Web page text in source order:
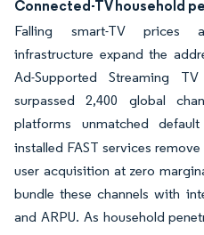
Connected-TV household
Falling smart-TV prices
infrastructure expand the
Ad-Supported Streaming
surpassed 2,400 global
platforms unmatched
installed FAST services
user acquisition at zero
bundle these channels with
and ARPU. As household